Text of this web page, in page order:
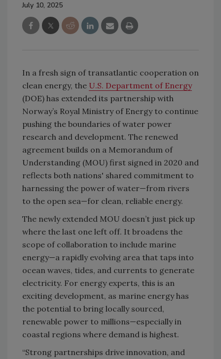
July 10, 2025
In a fresh sign of transatlantic cooperation on
clean energy, the U.S. Department of Energy
(DOE) has extended its partnership with
Norway’s Royal Ministry of Energy to continue
pushing the boundaries of water power
research and development. The renewed
agreement builds on a Memorandum of
Understanding (MOU) first signed in 2020 and
reflects both nations' shared commitment to
harnessing the power of water—from rivers
to the open sea—for clean, reliable energy.
The newly extended MOU doesn’t just pick up
where the last one left off. It broadens the
scope of collaboration to include marine
energy—a rapidly evolving area that taps into
ocean waves, tides, and currents to generate
electricity. For energy experts, this is an
exciting development, as marine energy has
the potential to bring locally sourced,
renewable power to millions—especially in
coastal regions where demand is highest.
“Strong partnerships drive innovation, and